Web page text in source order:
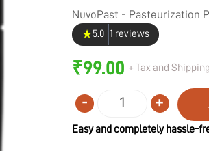
NuvoPast - Pasteurization
★5.0 1 reviews
₹99.00 + Tax and
Quantity
- +
Easy and completely hassle-